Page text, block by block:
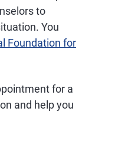
to
You
Foundation for
for a
and help you